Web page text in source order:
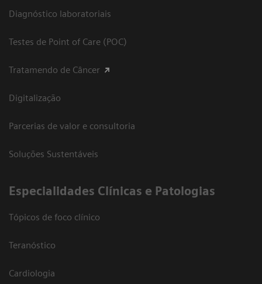
Diagnóstico laboratoriais
Testes de Point of Care (POC)
Tratamendo de Câncer
Digitalização
Parcerias de valor e consultoria
Soluções Sustentáveis
​Especialidades Clínicas e Patologias
Tópicos de foco clínico
Teranóstico
Cardiologia